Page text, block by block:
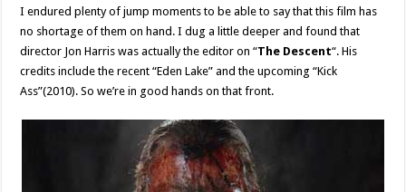
I endured plenty of jump moments to be able to say that this film has
no shortage of them on hand. I dug a little deeper and found that
director Jon Harris was actually the editor on “The Descent“. His
credits include the recent “Eden Lake” and the upcoming “Kick
Ass”(2010). So we’re in good hands on that front.